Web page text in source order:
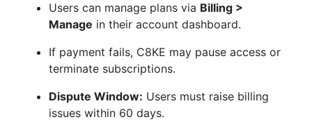
Users can manage plans via Billing >
Manage in their account dashboard.
If payment fails, C8KE may pause access or
terminate subscriptions.
Dispute Window: Users must raise billing
issues within 60 days.